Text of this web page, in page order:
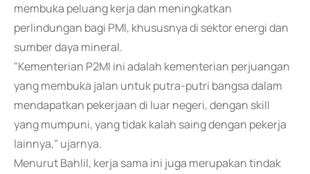
membuka peluang kerja dan meningkatkan
perlindungan bagi PMI, khususnya di sektor energi dan
sumber daya mineral.
"Kementerian P2MI ini adalah kementerian perjuangan
yang membuka jalan untuk putra-putri bangsa dalam
mendapatkan pekerjaan di luar negeri, dengan skill
yang mumpuni, yang tidak kalah saing dengan pekerja
lainnya," ujarnya.
Menurut Bahlil, kerja sama ini juga merupakan tindak